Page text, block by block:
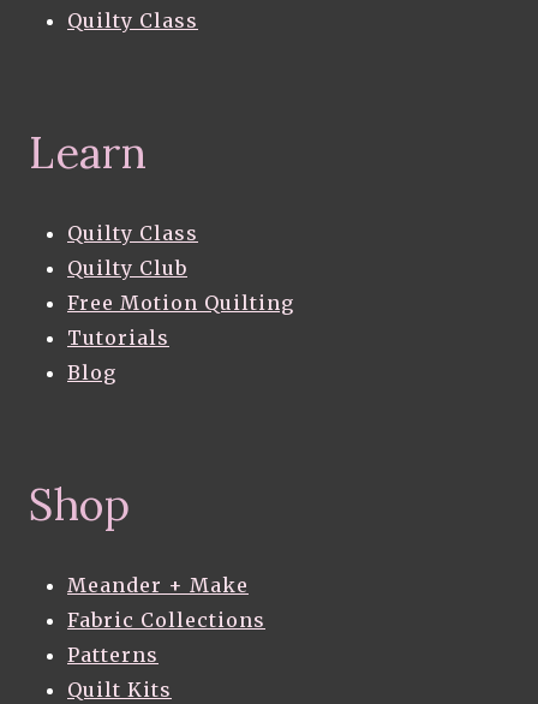
Quilty Class
Learn
Quilty Class
Quilty Club
Free Motion Quilting
Tutorials
Blog
Shop
Meander + Make
Fabric Collections
Patterns
Quilt Kits